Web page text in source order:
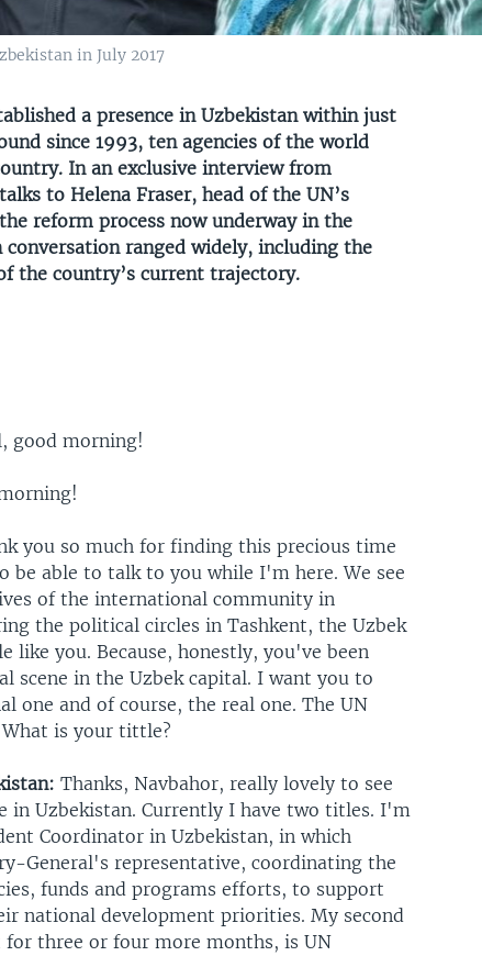
in July 2017
a presence in Uzbekistan within just
since 1993, ten agencies of the world
In an exclusive interview from
to Helena Fraser, head of the UN’s
reform process now underway in the
ranged widely, including the
the country’s current trajectory.
good morning!
you so much for finding this precious time
able to talk to you while I'm here. We see
of the international community in
the political circles in Tashkent, the Uzbek
like you. Because, honestly, you've been
scene in the Uzbek capital. I want you to
one and of course, the real one. The UN
is your tittle?
Thanks, Navbahor, really lovely to see
in Uzbekistan. Currently I have two titles. I'm
Coordinator in Uzbekistan, in which
General's representative, coordinating the
funds and programs efforts, to support
national development priorities. My second
three or four more months, is UN